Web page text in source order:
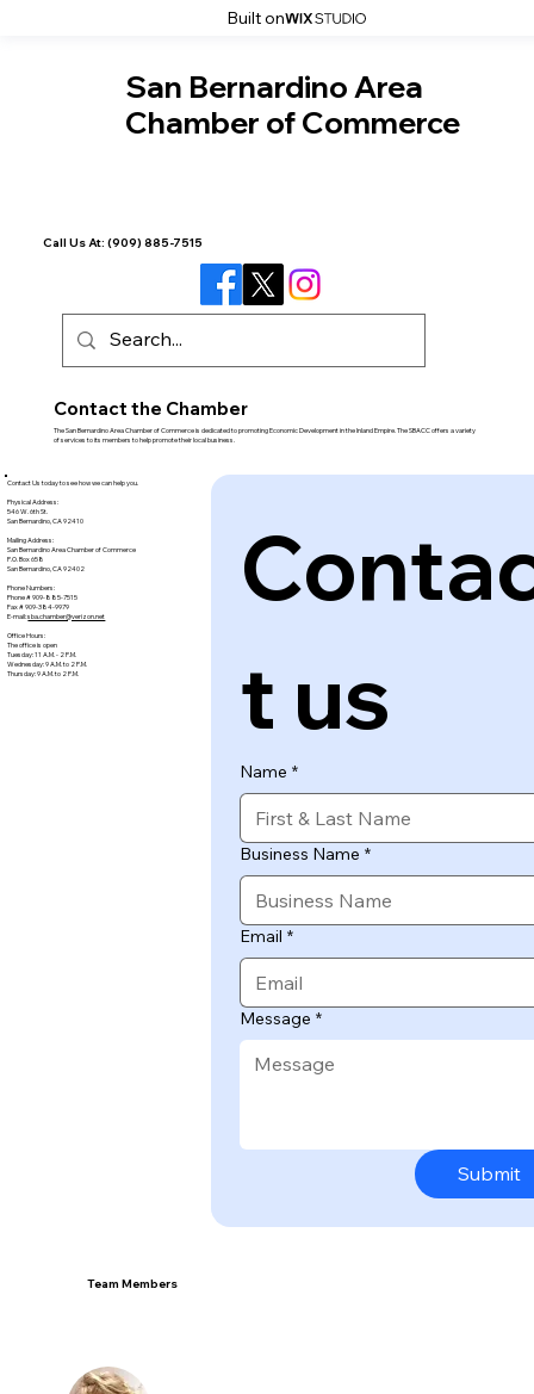
Built on
San Bernardino Area
Chamber of Commerce
Call Us At: (909) 885-7515
Contact Us today to see how we can help you.
Physical Address:
546 W. 6th St.
San Bernardino, CA 92410
Mailing Address:
San Bernardino Area Chamber of Commerce
P.O. Box 658
San Bernardino, CA 92402
Phone Numbers:
Phone # 909-885-7515
Fax # 909-384-9979
E-mail:sba.chamber@verizon.net
Office Hours:
The office is open
Tuesday: 11 A.M. - 2 P.M.
Wednesday: 9 A.M. to 2 P.M.
Thursday: 9 A.M. to 2 P.M.
t us
Name *
Business Name *
Email *
Message *
Submit
Contact the Chamber
The San Bernardino Area Chamber of Commerce is dedicated to promoting Economic Development in the Inland Empire. The SBACC offers a variety
of services to its members to help promote their local business.
Team Members